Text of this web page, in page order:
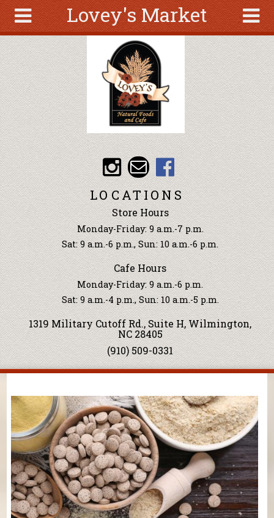
Lovey's Market
About
Articles
Recipes
Wellness
Tools
Events &
Classes
Ingredients
Search
form
Search
Skip to main content
LOCATIONS
Store Hours
Monday-Friday: 9 a.m.-7 p.m.
Sat: 9 a.m.-6 p.m., Sun: 10 a.m.-6 p.m.
Cafe Hours
Monday-Friday: 9 a.m.-6 p.m.
Sat: 9 a.m.-4 p.m., Sun: 10 a.m.-5 p.m.
1319 Military Cutoff Rd., Suite H, Wilmington,
NC 28405
(910) 509-0331
You are here